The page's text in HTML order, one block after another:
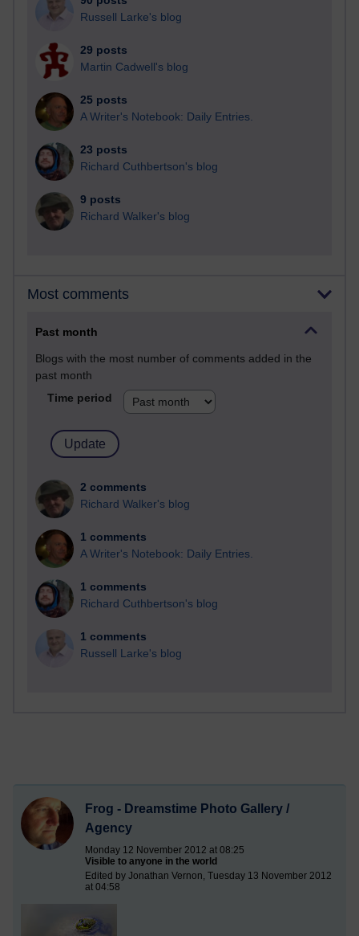
Russell Larke's blog
29 posts
Martin Cadwell's blog
25 posts
A Writer's Notebook: Daily Entries.
23 posts
Richard Cuthbertson's blog
9 posts
Richard Walker's blog
Most comments
Past month
Blogs with the most number of comments added in the
past month
Time period
2 comments
Richard Walker's blog
1 comments
A Writer's Notebook: Daily Entries.
1 comments
Richard Cuthbertson's blog
1 comments
Russell Larke's blog
Frog - Dreamstime Photo Gallery /
Agency
Monday 12 November 2012 at 08:25
Visible to anyone in the world
Edited by Jonathan Vernon, Tuesday 13 November 2012
at 04:58